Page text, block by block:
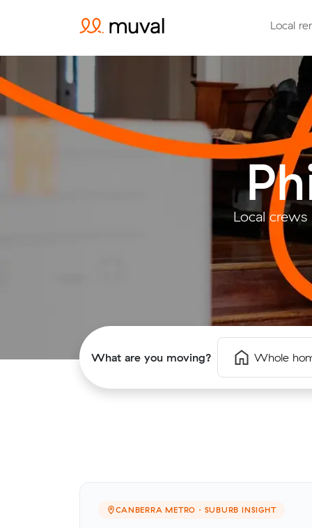
Local
Local
What are you moving? Whole
CANBERRA METRO · SUBURB INSIGHT